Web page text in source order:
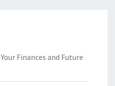
Finances and Future